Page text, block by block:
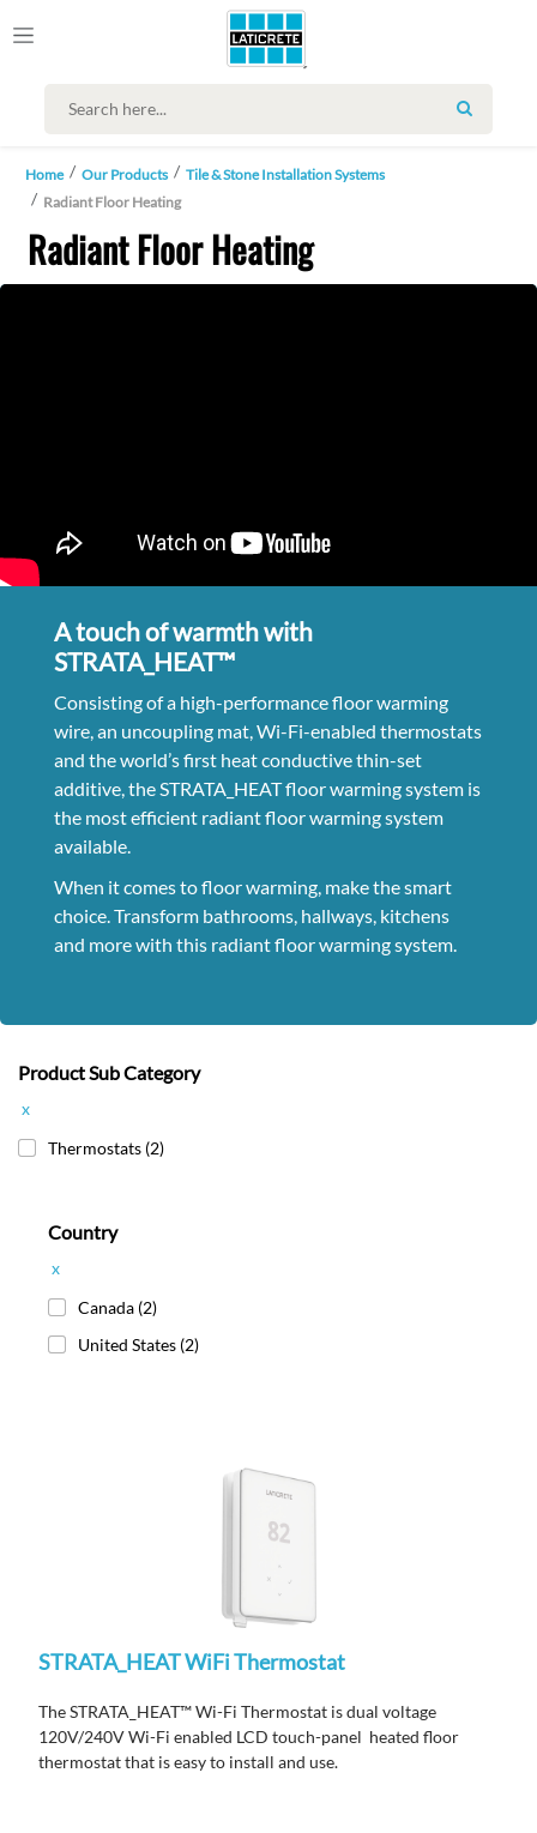
SEARCH
Home Our Products
Tile & Stone Installation Systems
Radiant Floor Heating
Radiant Floor Heating
A touch of warmth with
STRATA_HEAT™
Consisting of a high-performance floor warming
wire, an uncoupling mat, Wi-Fi-enabled thermostats
and the world’s first heat conductive thin-set
additive, the STRATA_HEAT floor warming system is
the most efficient radiant floor warming system
available.
When it comes to floor warming, make the smart
choice. Transform bathrooms, hallways, kitchens
and more with this radiant floor warming system.
Product Sub Category
x
Thermostats (2)
Country
x
Canada (2)
United States (2)
STRATA_HEAT WiFi Thermostat
The STRATA_HEAT™ Wi-Fi Thermostat is dual voltage
120V/240V Wi-Fi enabled LCD touch-panel heated floor
thermostat that is easy to install and use.